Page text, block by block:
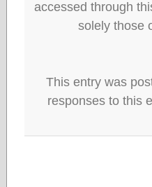
accessed through
solely those
This entry was
responses to this